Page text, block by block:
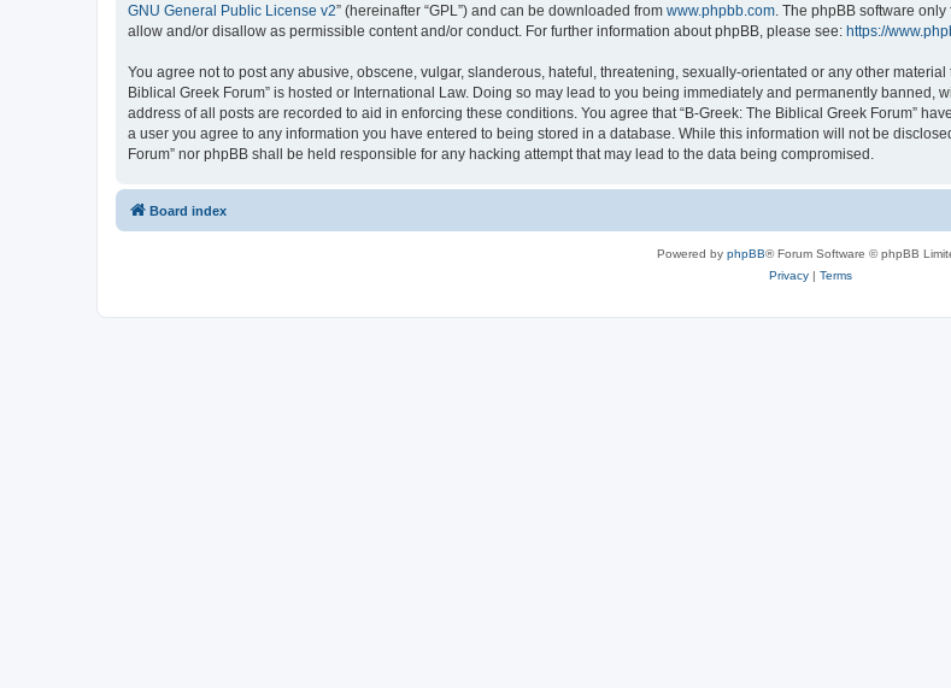
GNU General Public License v2” (hereinafter “GPL”) and can be downloaded from www.phpbb.com . The phpBB software
allow and/or disallow as permissible content and/or conduct. For further information about phpBB, please see: https://
You agree not to post any abusive, obscene, vulgar, slanderous, hateful, threatening, sexually-orientated or any other
Biblical Greek Forum” is hosted or International Law. Doing so may lead to you being immediately and permanently banned,
address of all posts are recorded to aid in enforcing these conditions. You agree that “B-Greek: The Biblical Greek Forum”
a user you agree to any information you have entered to being stored in a database. While this information will not be
Forum” nor phpBB shall be held responsible for any hacking attempt that may lead to the data being compromised.
Board index
Powered by phpBB® Forum Software © phpBB
Privacy| Terms